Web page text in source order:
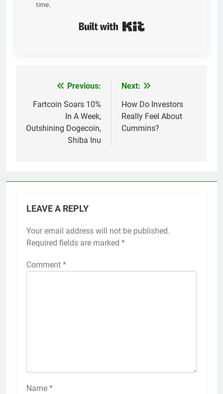
time.
navigation
Previous:
Fartcoin Soars 10%
In A Week,
Outshining Dogecoin,
Shiba Inu
Next:
How Do Investors
Really Feel About
Cummins?
LEAVE A REPLY
Your email address will not be published.
Required fields are marked *
Comment *
Name *